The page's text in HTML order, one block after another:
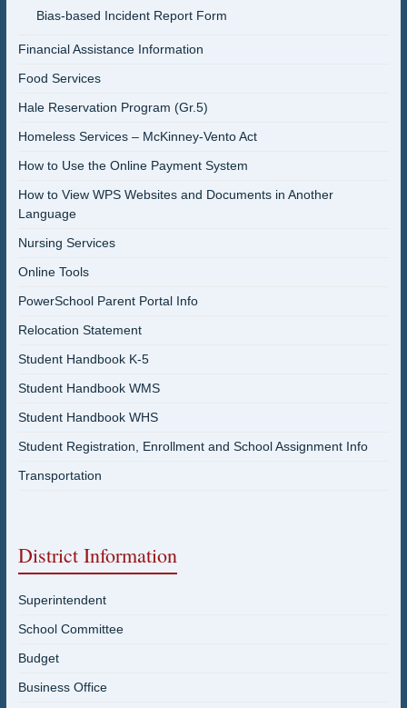
Bias-based Incident Report Form
Financial Assistance Information
Food Services
Hale Reservation Program (Gr.5)
Homeless Services – McKinney-Vento Act
How to Use the Online Payment System
How to View WPS Websites and Documents in Another
Language
Nursing Services
Online Tools
PowerSchool Parent Portal Info
Relocation Statement
Student Handbook K-5
Student Handbook WMS
Student Handbook WHS
Student Registration, Enrollment and School Assignment Info
Transportation
District Information
Superintendent
School Committee
Budget
Business Office